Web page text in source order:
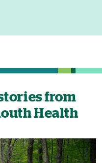
from
Health